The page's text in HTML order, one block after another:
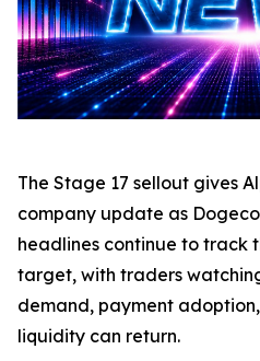
The Stage 17 sellout gives
company update as
headlines continue to track
target, with traders
demand, payment
liquidity can return.